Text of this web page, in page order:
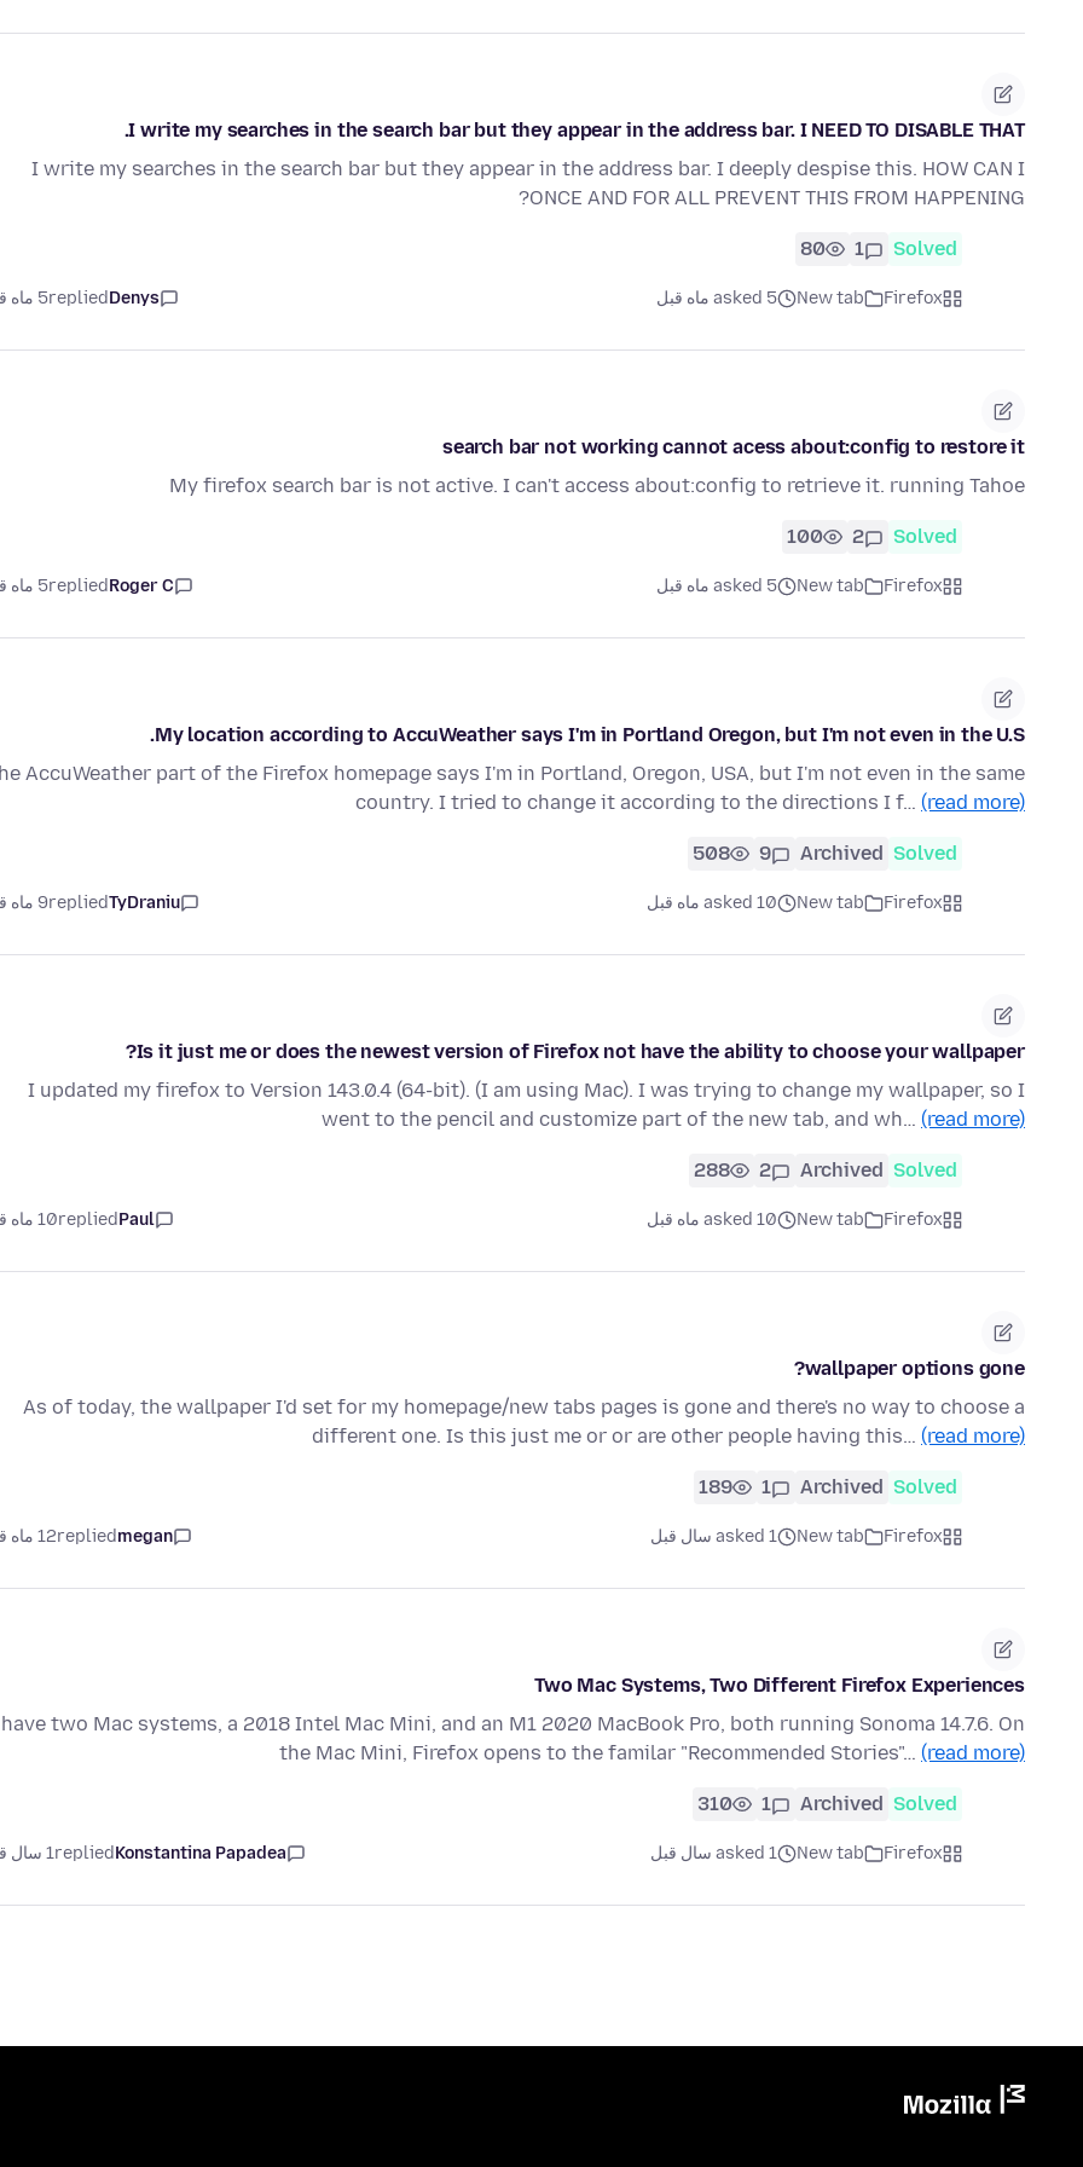
I write my searches in the search bar but they appear in the address bar. I NEED TO DISABLE THAT.
I write my searches in the search bar but they appear in the address bar. I deeply despise this. HOW CAN I
ONCE AND FOR ALL PREVENT THIS FROM HAPPENING?
Solved
1
80
Firefox
New tab asked 5 ماه قبل Denys
replied5 ماه قبل
search bar not working cannot acess about:config to restore it
My firefox search bar is not active. I can't access about:config to retrieve it. running Tahoe
Solved
2
100
Firefox
New tab asked 5 ماه قبل Roger C
replied5 ماه قبل
My location according to AccuWeather says I'm in Portland Oregon, but I'm not even in the U.S.
AccuWeather part of the Firefox homepage says I'm in Portland, Oregon, USA, but I'm not even in the same
country. I tried to change it according to the directions I f… (read more)
Solved
Archived
9
508
Firefox
New tab asked 10 ماه قبل TyDraniu
replied9 ماه قبل
Is it just me or does the newest version of Firefox not have the ability to choose your wallpaper?
I updated my firefox to Version 143.0.4 (64-bit). (I am using Mac). I was trying to change my wallpaper, so I
went to the pencil and customize part of the new tab, and wh… (read more)
Solved
Archived
2
288
Firefox
New tab asked 10 ماه قبل Paul
replied10 ماه قبل
wallpaper options gone?
As of today, the wallpaper I'd set for my homepage/new tabs pages is gone and there's no way to choose a
different one. Is this just me or or are other people having this… (read more)
Solved
Archived
1
189
Firefox
New tab asked 1 سال قبل megan
replied12 ماه قبل
Two Mac Systems, Two Different Firefox Experiences
two Mac systems, a 2018 Intel Mac Mini, and an M1 2020 MacBook Pro, both running Sonoma 14.7.6. On
the Mac Mini, Firefox opens to the familar "Recommended Stories"… (read more)
Solved
Archived
1
310
Firefox
New tab asked 1 سال قبل Konstantina Papadea
replied1 سال قبل